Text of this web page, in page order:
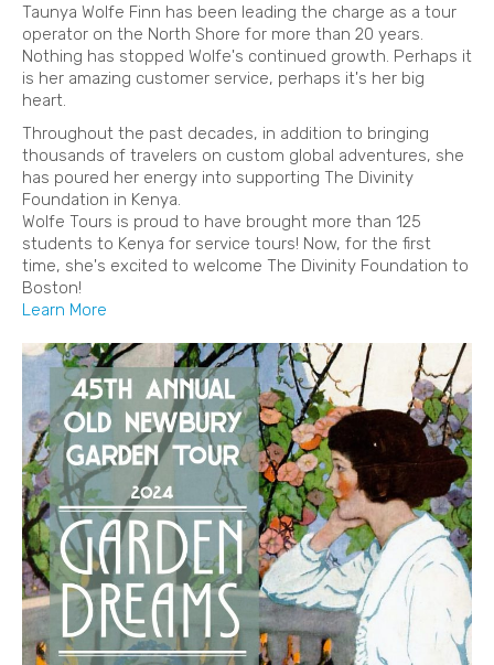
Taunya Wolfe Finn has been leading the charge as a tour
operator on the North Shore for more than 20 years.
Nothing has stopped Wolfe's continued growth. Perhaps it
is her amazing customer service, perhaps it's her big
heart.
Throughout the past decades, in addition to bringing
thousands of travelers on custom global adventures, she
has poured her energy into supporting The Divinity
Foundation in Kenya.
Wolfe Tours is proud to have brought more than 125
students to Kenya for service tours! Now, for the first
time, she's excited to welcome The Divinity Foundation to
Boston!
Learn More